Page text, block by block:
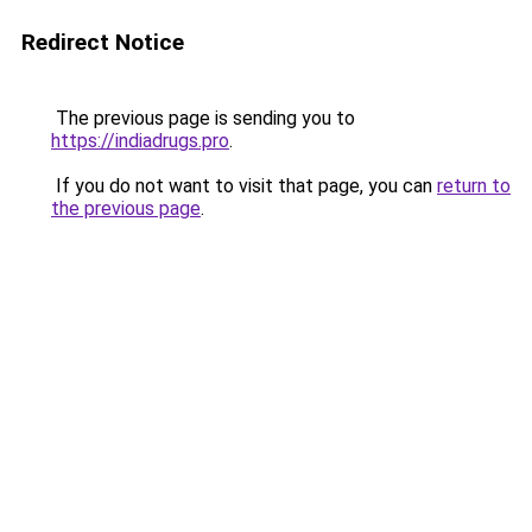
Redirect Notice
The previous page is sending you to
https://indiadrugs.pro.
If you do not want to visit that page, you can return to
the previous page.